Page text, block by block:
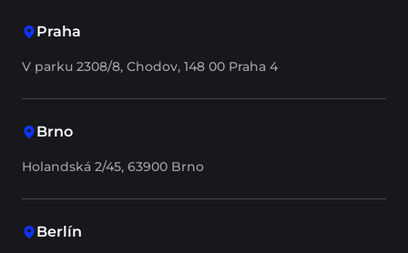
Praha
V parku 2308/8, Chodov, 148 00 Praha 4
Brno
Holandská 2/45, 63900 Brno
Berlín